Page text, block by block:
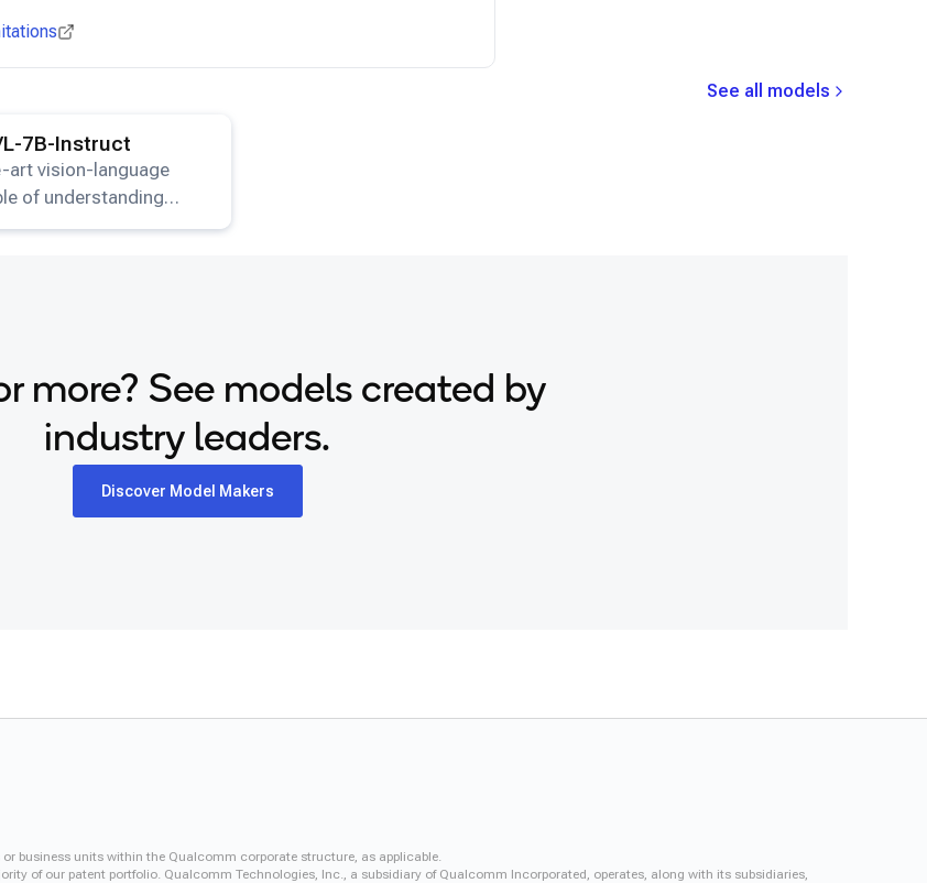
See all models
7B-Instruct
vision-language
of understanding
text
more? See models created by
industry leaders.
Discover Model Makers
business units within the Qualcomm corporate structure, as applicable.
of our patent portfolio. Qualcomm Technologies, Inc., a subsidiary of Qualcomm Incorporated, operates, along with its subsidiaries,